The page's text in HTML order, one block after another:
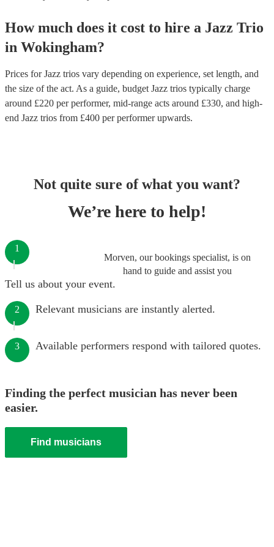
How much does it cost to hire a Jazz Trio
in Wokingham?
Prices forJazz trios vary depending on experience, set length, and
the size of the act. As a guide, budget Jazz trios typically charge
around £220 per performer, mid-range acts around £330, and high-
end Jazz trios from £400 per performerupwards.
Not quite sure of what you want?
We’re here to help!
Morven, our bookings specialist, is on
hand to guide and assist you
1
Tell us about your event.
2 Relevant musicians are instantly alerted.
3 Available performers respond with tailored quotes.
Finding the perfect musician has never been
easier.
Find musicians